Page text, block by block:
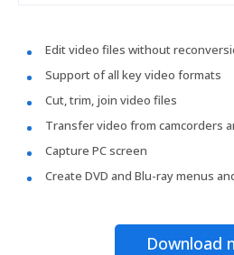
Edit video files without
Support of all key video formats
Cut, trim, join video files
Transfer video from camcorders
Capture PC screen
Create DVD and Blu-ray menus
Download